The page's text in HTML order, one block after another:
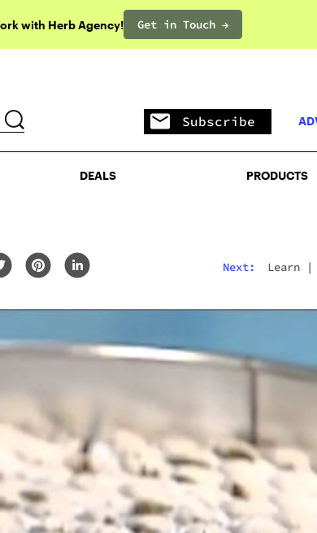
with Herb Agency! Get in Touch →
DEALS PRODUCTS
Subscribe
DEALS PRODUCTS
Next: Learn|